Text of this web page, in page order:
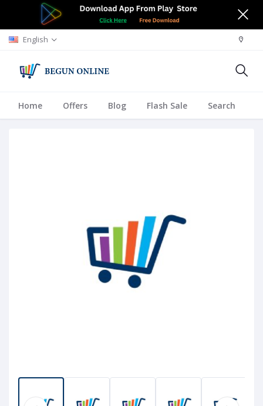
English
Home Offers Blog Flash Sale Search